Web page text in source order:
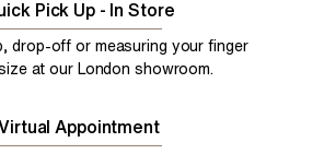
Pick Up - In Store
drop-off or measuring your finger
at our London showroom.
Appointment